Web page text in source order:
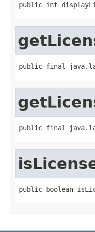
public int
public final
public final
public boolean